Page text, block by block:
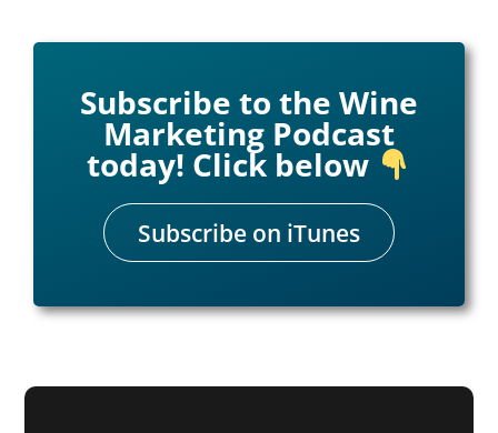
Subscribe to the Wine
Marketing Podcast
today! Click below
Subscribe on iTunes